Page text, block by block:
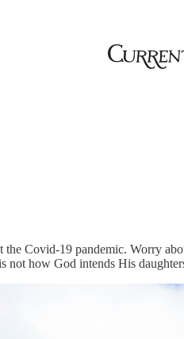
Covid-19 pandemic. Worry
not how God intends His